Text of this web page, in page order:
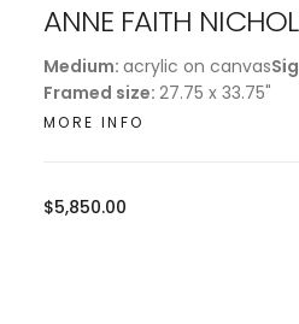
ANNE FAITH
Medium: acrylic on canvas
Framed size: 27.75 x 33.75"
MORE INFO
Regular
$5,850.00